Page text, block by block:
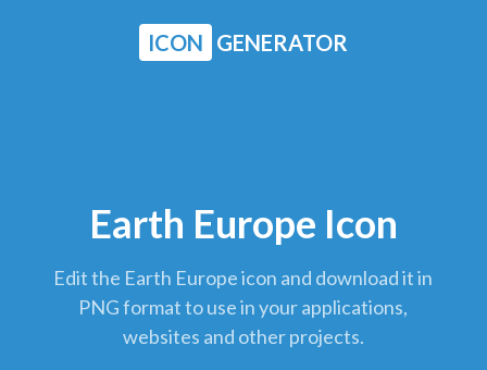
ICON GENERATOR
Earth Europe Icon
Edit the Earth Europe icon and download it in
PNG format to use in your applications,
websites and other projects.